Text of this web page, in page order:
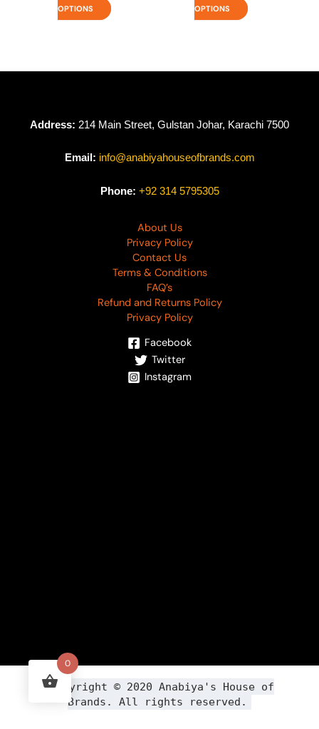
OPTIONS
OPTIONS
Address: 214 Main Street, Gulstan Johar, Karachi 7500
Email: info@anabiyahouseofbrands.com
Phone: +92 314 5795305
About Us
Privacy Policy
Contact Us
Terms & Conditions
FAQ’s
Refund and Returns Policy
Privacy Policy
Facebook
Twitter
Instagram
Copyright © 2020 Anabiya 's House of
Brands. All rights reserved.
0